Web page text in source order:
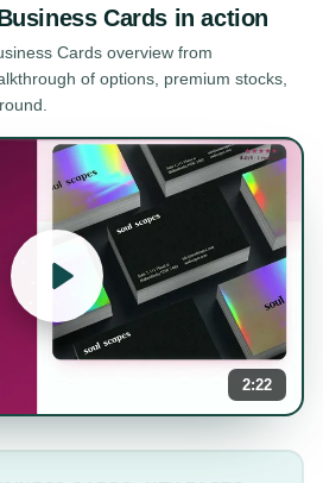
Cards in action
Cards overview from
of options, premium stocks,
2:22